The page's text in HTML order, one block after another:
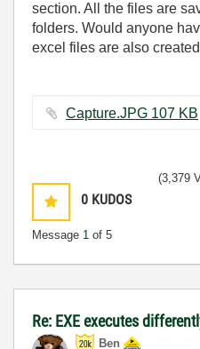
section. All the files are
folders. Would anyone
excel files are also
Capture.JPG ‏107 KB
0 KUDOS
Message 1 of 5
(3,379
Re: EXE executes
Ben